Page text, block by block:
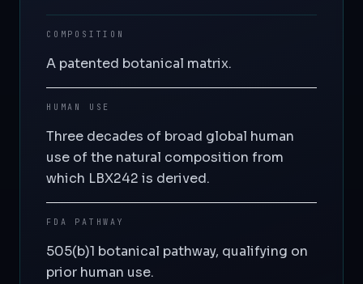
COMPOSITION
A patented botanical matrix.
HUMAN USE
Three decades of broad global human
use of the natural composition from
which LBX242 is derived.
FDA PATHWAY
505(b)1 botanical pathway, qualifying on
prior human use.